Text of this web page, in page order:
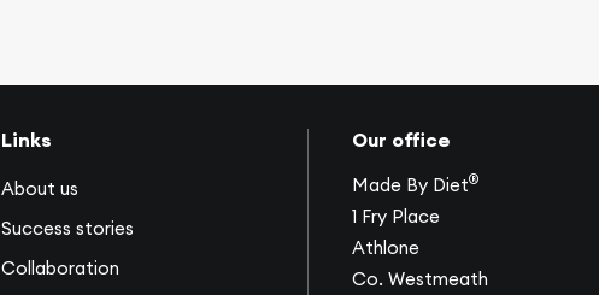
Links
About us
Success stories
Collaboration
Our office
Made By Diet®
1 Fry Place
Athlone
Co. Westmeath